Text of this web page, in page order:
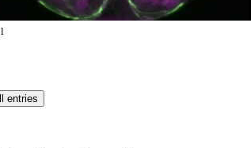
entries